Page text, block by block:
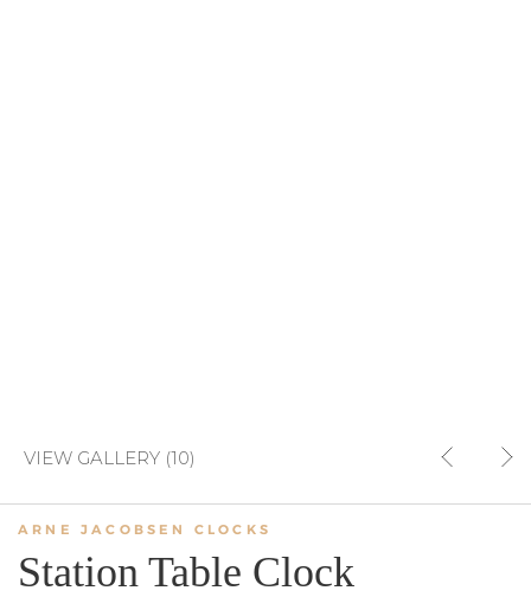
VIEW GALLERY (10)
ARNE JACOBSEN CLOCKS
Station Table Clock